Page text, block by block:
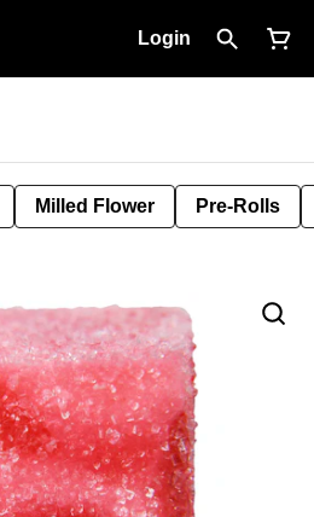
Login
Milled Flower Pre-Rolls